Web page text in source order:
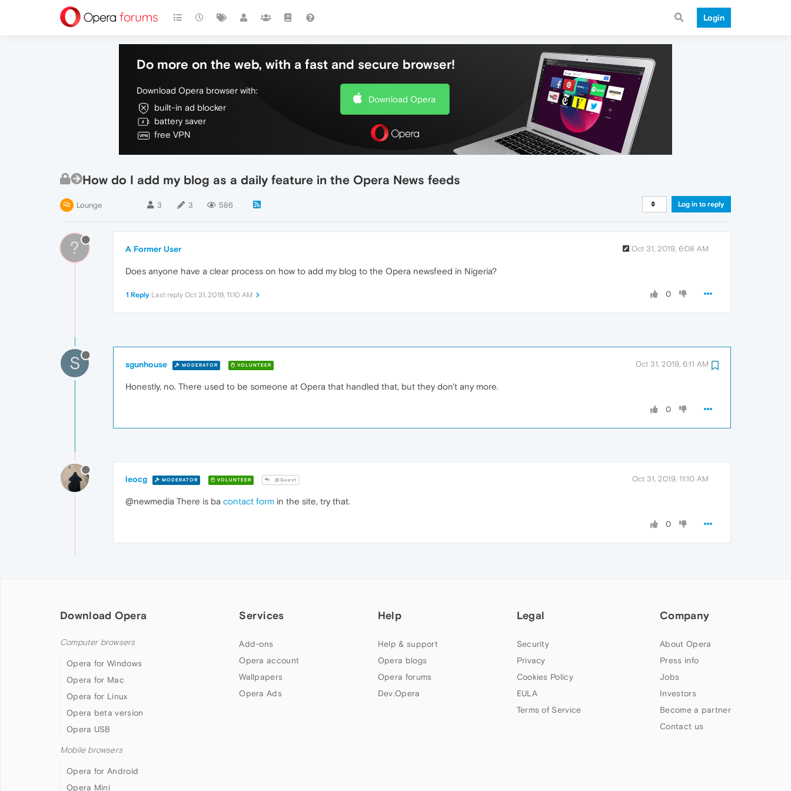
Login
Do more on the web, with a fast and secure browser!
Download Opera browser with:
built-in ad blocker
battery saver
free VPN
Download Opera
How do I add my blog as a daily feature in the Opera News feeds
Lounge 3 3 586 Log in to reply
? A Former User Oct 31, 2019, 6:08 AM
Does anyone have a clear process on how to add my blog to the Opera newsfeed in Nigeria?
0
1 Reply Last reply Oct 31, 2019, 11:10 AM
S sgunhouse MODERATOR VOLUNTEER Oct 31, 2019, 6:11 AM
Honestly, no. There used to be someone at Opera that handled that, but they don't any more.
0
leocg MODERATOR VOLUNTEER @Guest Oct 31, 2019, 11:10 AM
@newmedia There is ba contact form in the site, try that.
0
Download Opera
Computer browsers
Opera for Windows
Opera for Mac
Opera for Linux
Opera beta version
Opera USB
Mobile browsers
Opera for Android
Opera Mini
Services
Add-ons
Opera account
Wallpapers
Opera Ads
Help
Help & support
Opera blogs
Opera forums
Dev.Opera
Legal
Security
Privacy
Cookies Policy
EULA
Terms of Service
Company
About Opera
Press info
Jobs
Investors
Become a partner
Contact us